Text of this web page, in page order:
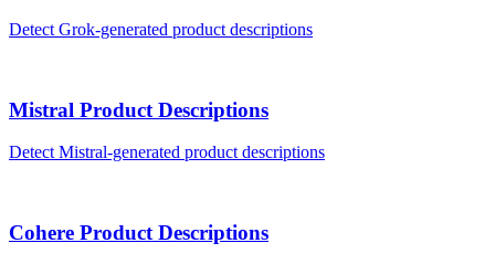
Detect Grok-generated product descriptions
Mistral Product Descriptions
Detect Mistral-generated product descriptions
Cohere Product Descriptions